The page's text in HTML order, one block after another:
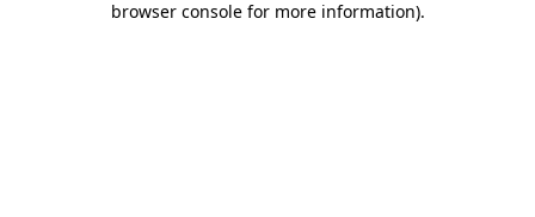
browser console for more information).